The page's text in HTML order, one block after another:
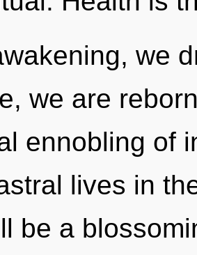
we
we are
ennobling of
lives in
be a